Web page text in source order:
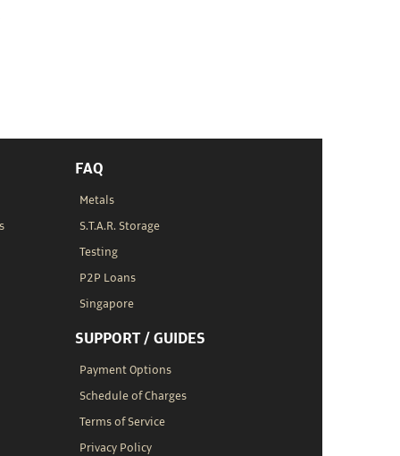
FAQ
Metals
S.T.A.R. Storage
Testing
P2P Loans
Singapore
SUPPORT / GUIDES
Payment Options
Schedule of Charges
Terms of Service
Privacy Policy